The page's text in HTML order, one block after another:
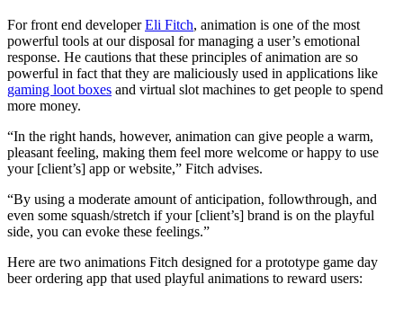
For front end developerEli Fitch, animation is one of the most
powerful tools at our disposal for managing a user’s emotional
response. He cautions that these principles of animation are so
powerful in fact that they are maliciously used in applications like
gaming loot boxes and virtual slot machines to get people to spend
more money.
“In the right hands, however, animation can give people a warm,
pleasant feeling, making them feel more welcome or happy to use
your [client’s] app or website,” Fitch advises.
“By using a moderate amount of anticipation, followthrough, and
even some squash/stretch if your [client’s] brand is on the playful
side, you can evoke these feelings.”
Here are two animations Fitch designed for a prototype game day
beer ordering app that used playful animations to reward users: